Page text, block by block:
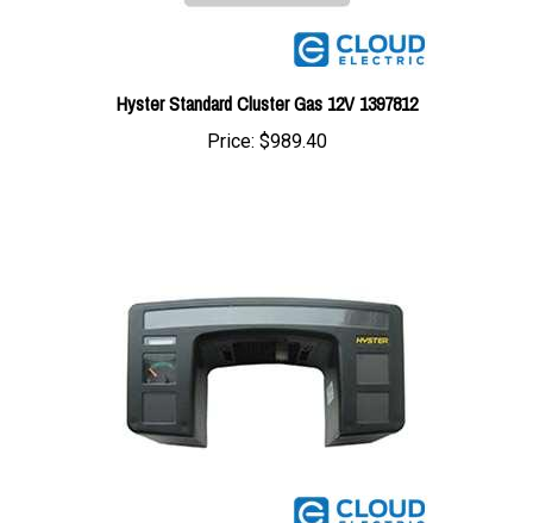
Hyster Standard Cluster Gas 12V 1397812
Price:$989.40